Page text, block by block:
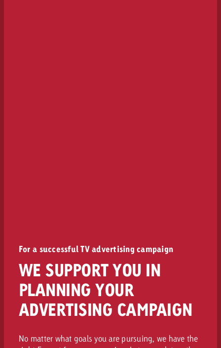
For a successful TV advertising campaign
WE SUPPORT YOU IN
PLANNING YOUR
ADVERTISING CAMPAIGN
No matter what goals you are pursuing, we have the